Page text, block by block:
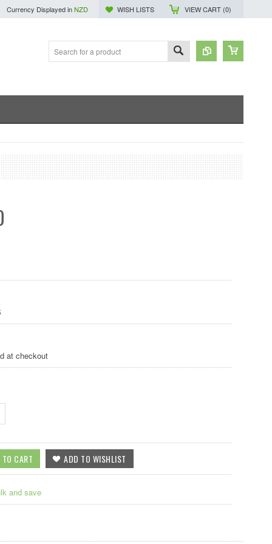
Currency Displayed inNZD WISH LISTS VIEW CART (0)
at checkout
and save